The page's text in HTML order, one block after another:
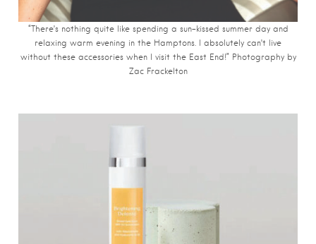
“There’s nothing quite like spending a sun-kissed summer day and
relaxing warm evening in the Hamptons. I absolutely can’t live
without these accessories when I visit the East End!” Photography by
Zac Frackelton